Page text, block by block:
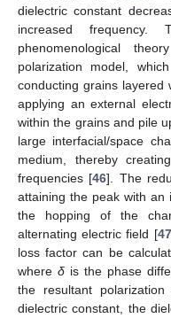
dielectric constant
increased frequency.
phenomenological
polarization model,
conducting grains layered
applying an external
within the grains and pile
large interfacial/space
medium, thereby
frequencies [46]. The
attaining the peak with
the hopping of the
alternating electric field [47
loss factor can be
where δ is the phase
the resultant
dielectric constant, the